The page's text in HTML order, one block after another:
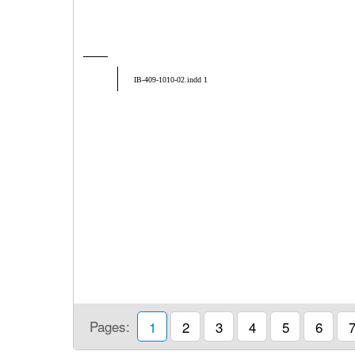
IB-409-1010-02.indd 1
Pages: 1 2 3 4 5 6 7